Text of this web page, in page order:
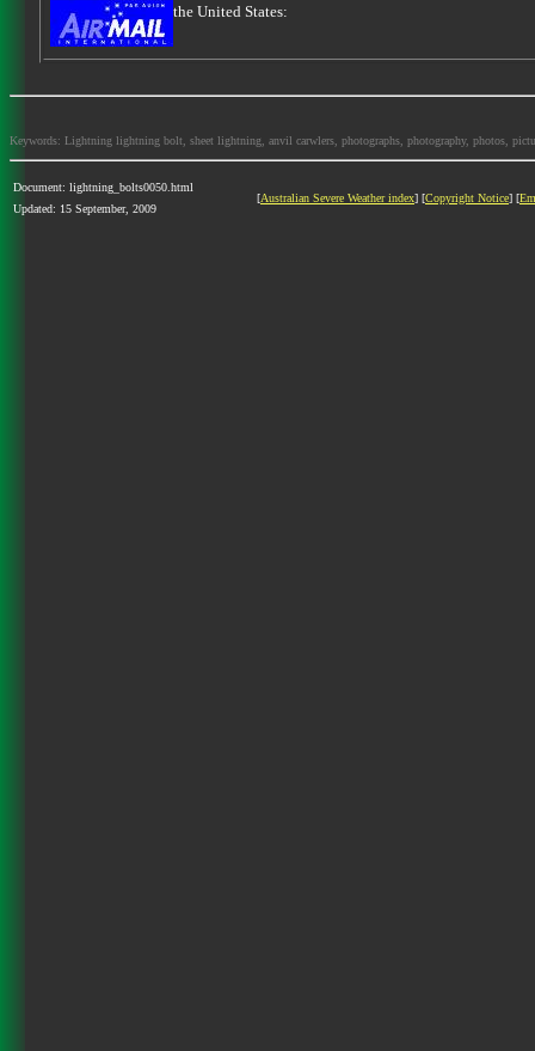
the United States:
Keywords: Lightning lightning bolt, sheet lightning, anvil carwlers, photographs, photography, photos,
Document: lightning_bolts0050.html
Updated: 15 September, 2009
[Australian Severe Weather index] [Copyright Notice] [